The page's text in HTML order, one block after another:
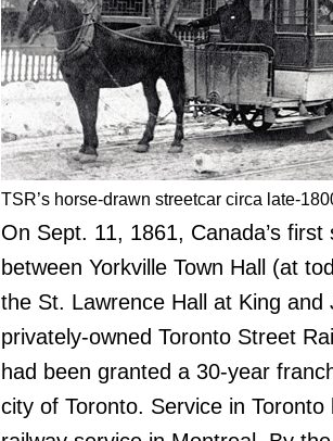
TSR’s horse-drawn streetcar circa late-
On Sept. 11, 1861, Canada’s
between Yorkville Town Hall (at
the St. Lawrence Hall at King
privately-owned Toronto Street
had been granted a 30-year
city of Toronto. Service in